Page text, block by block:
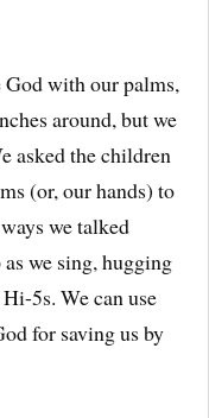
God with our palms,
around, but we
asked the children
(or, our hands) to
we talked
we sing, hugging
5s. We can use
for saving us by